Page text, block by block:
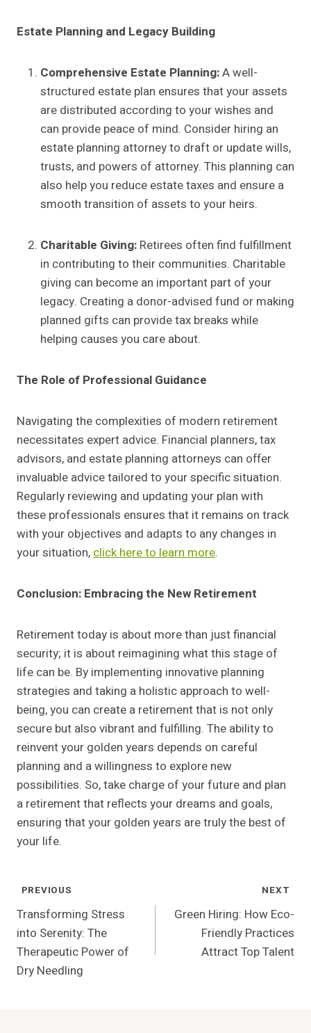
Estate Planning and Legacy Building
Comprehensive Estate Planning:A well-
structured estate plan ensures that your assets
are distributed according to your wishes and
can provide peace of mind. Consider hiring an
estate planning attorney to draft or update wills,
trusts, and powers of attorney. This planning can
also help you reduce estate taxes and ensure a
smooth transition of assets to your heirs.
Charitable Giving: Retirees often find fulfillment
in contributing to their communities. Charitable
giving can become an important part of your
legacy. Creating a donor-advised fund or making
planned gifts can provide tax breaks while
helping causes you care about.
The Role of Professional Guidance
Navigating the complexities of modern retirement
necessitates expert advice. Financial planners, tax
advisors, and estate planning attorneys can offer
invaluable advice tailored to your specific situation.
Regularly reviewing and updating your plan with
these professionals ensures that it remains on track
with your objectives and adapts to any changes in
your situation, click here to learn more.
Conclusion: Embracing the New Retirement
Retirement today is about more than just financial
security; it is about reimagining what this stage of
life can be. By implementing innovative planning
strategies and taking a holistic approach to well-
being, you can create a retirement that is not only
secure but also vibrant and fulfilling. The ability to
reinvent your golden years depends on careful
planning and a willingness to explore new
possibilities. So, take charge of your future and plan
a retirement that reflects your dreams and goals,
ensuring that your golden years are truly the best of
your life.
Post
Navigation
PREVIOUS
Transforming Stress
into Serenity: The
Therapeutic Power of
Dry Needling
NEXT
Green Hiring: How Eco-
Friendly Practices
Attract Top Talent